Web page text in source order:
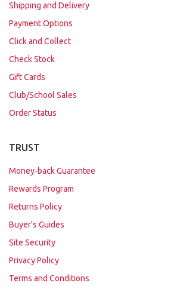
Shipping and Delivery
Payment Options
Click and Collect
Check Stock
Gift Cards
Club/School Sales
Order Status
TRUST
Money-back Guarantee
Rewards Program
Returns Policy
Buyer's Guides
Site Security
Privacy Policy
Terms and Conditions